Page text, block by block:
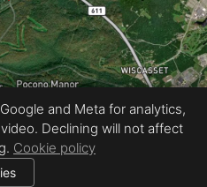
Opportunity
Media
| © 2026
and Meta for analytics,
Declining will not affect
Cookie policy